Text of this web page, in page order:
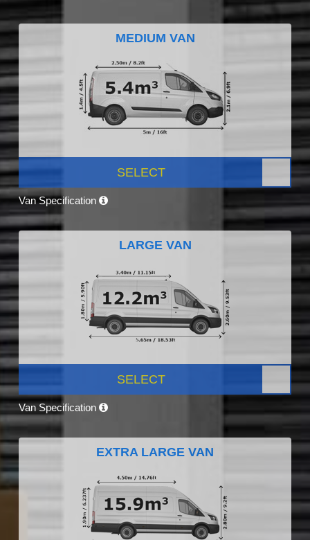
MEDIUM VAN
SELECT
Van Specification
LARGE VAN
SELECT
Van Specification
EXTRA LARGE VAN